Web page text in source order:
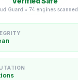
Guard • 74engines scanned